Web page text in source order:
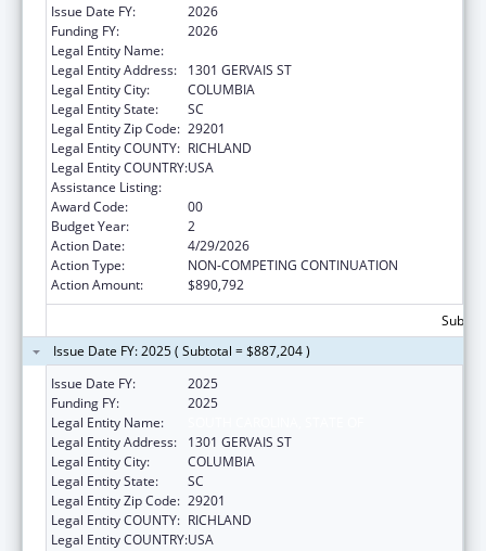
Issue Date FY:
2026
Funding FY:
2026
Legal Entity Name:
Legal Entity Address:
1301 GERVAIS ST
Legal Entity City:
COLUMBIA
Legal Entity State:
SC
Legal Entity Zip Code: 29201
Legal Entity COUNTY: RICHLAND
Legal Entity COUNTRY:USA
Assistance Listing:
Award Code:
00
Budget Year:
2
Action Date:
4/29/2026
Action Type:
NON-COMPETING CONTINUATION
Action Amount:
$890,792
Issue Date FY: 2025 ( Subtotal = $887,204 )
Issue Date FY:
2025
Funding FY:
2025
Legal Entity Name:
Legal Entity Address:
1301 GERVAIS ST
Legal Entity City:
COLUMBIA
Legal Entity State:
SC
Legal Entity Zip Code: 29201
Legal Entity COUNTY: RICHLAND
Legal Entity COUNTRY:USA